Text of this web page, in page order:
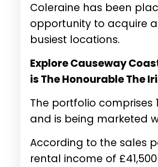
Coleraine has been
opportunity to acquire
busiest locations.
Explore Causeway
is The Honourable The
The portfolio comprises
and is being marketed
According to the sales
rental income of